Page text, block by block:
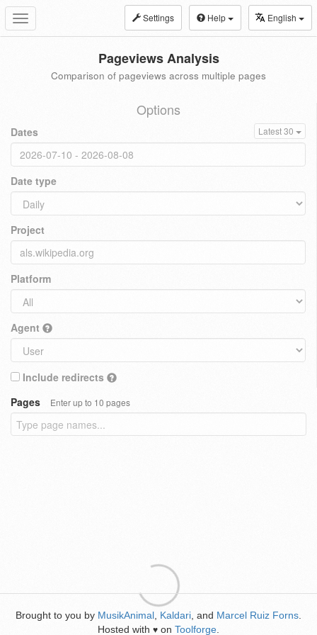
Toggle
navigation
Settings Help English
Pageviews Analysis
Comparison of pageviews across multiple pages
Options
Dates Latest 30
Date type
Project
Platform
Agent
Include redirects
Pages
Enter up to 10 pages
Brought to you by MusikAnimal Kaldari , and Marcel Ruiz Forns
Hosted with ♥ on Toolforge